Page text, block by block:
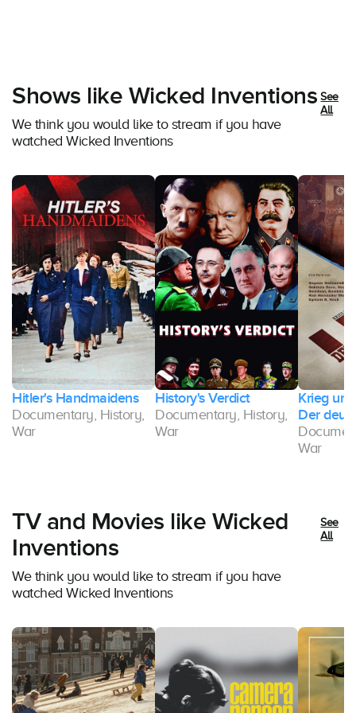
Shows like Wicked Inventions
We think you would like to stream if you have
watched Wicked Inventions
See
All
Hitler's Handmaidens
Documentary, History,
War
History's Verdict
Documentary, History,
War
Krieg
Der
War
TV and Movies like Wicked
Inventions
We think you would like to stream if you have
watched Wicked Inventions
See
All